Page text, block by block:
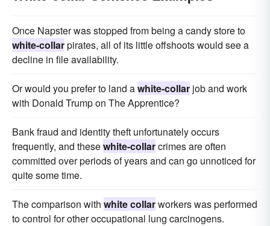
Once Napster was stopped from being a candy store to
white-collarpirates, all of its little offshoots would see a
decline in file availability.
Or would you prefer to land awhite-collar job and work
with Donald Trump on The Apprentice?
Bank fraud and identity theft unfortunately occurs
frequently, and thesewhite-collarcrimes are often
committed over periods of years and can go unnoticed for
quite some time.
The comparison with white collarworkers was performed
to control for other occupational lung carcinogens.